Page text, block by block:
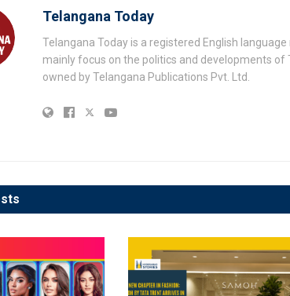
Telangana Today
Telangana Today is a registered English
mainly focus on the politics and developments of
owned by Telangana Publications Pvt. Ltd.